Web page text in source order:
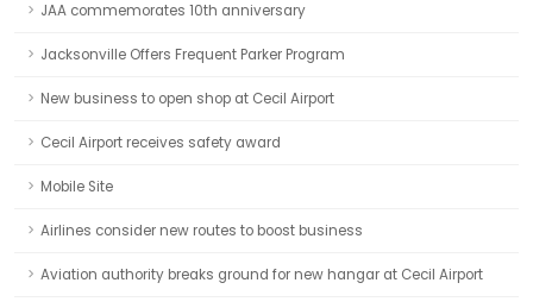
JAA commemorates 10th anniversary
Jacksonville Offers Frequent Parker Program
New business to open shop at Cecil Airport
Cecil Airport receives safety award
Mobile Site
Airlines consider new routes to boost business
Aviation authority breaks ground for new hangar at Cecil Airport